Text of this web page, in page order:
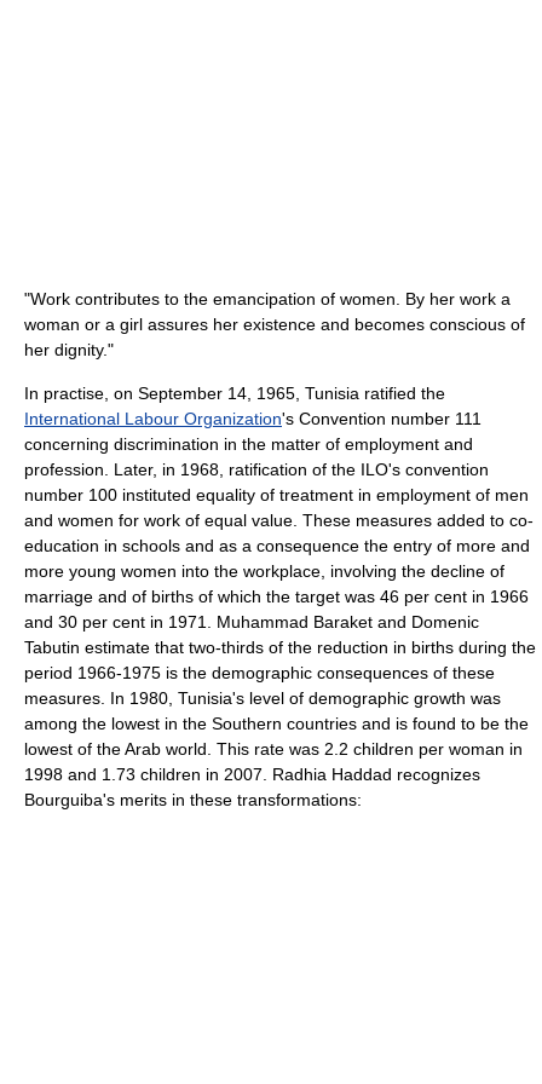
"Work contributes to the emancipation of women. By her work a
woman or a girl assures her existence and becomes conscious of
her dignity."
In practise, on September 14, 1965, Tunisia ratified the
International Labour Organization's Convention number 111
concerning discrimination in the matter of employment and
profession. Later, in 1968, ratification of the ILO's convention
number 100 instituted equality of treatment in employment of men
and women for work of equal value. These measures added to co-
education in schools and as a consequence the entry of more and
more young women into the workplace, involving the decline of
marriage and of births of which the target was 46 per cent in 1966
and 30 per cent in 1971. Muhammad Baraket and Domenic
Tabutin estimate that two-thirds of the reduction in births during the
period 1966-1975 is the demographic consequences of these
measures. In 1980, Tunisia's level of demographic growth was
among the lowest in the Southern countries and is found to be the
lowest of the Arab world. This rate was 2.2 children per woman in
1998 and 1.73 children in 2007. Radhia Haddad recognizes
Bourguiba's merits in these transformations: